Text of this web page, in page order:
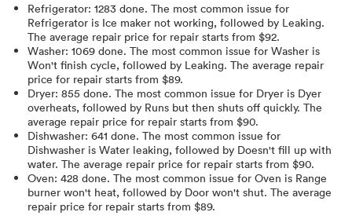
Refrigerator: 1283 done. The most common issue for
Refrigerator is Ice maker not working, followed by Leaking.
The average repair price for repair starts from $92.
Washer: 1069 done. The most common issue for Washer is
Won't finish cycle, followed by Leaking. The average repair
price for repair starts from $89.
Dryer: 855 done. The most common issue for Dryer is Dyer
overheats, followed by Runs but then shuts off quickly. The
average repair price for repair starts from $90.
Dishwasher: 641 done. The most common issue for
Dishwasher is Water leaking, followed by Doesn't fill up with
water. The average repair price for repair starts from $90.
Oven: 428 done. The most common issue for Oven is Range
burner won't heat, followed by Door won't shut. The average
repair price for repair starts from $89.